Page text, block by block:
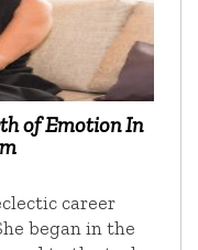
of Emotion In
career
began in the